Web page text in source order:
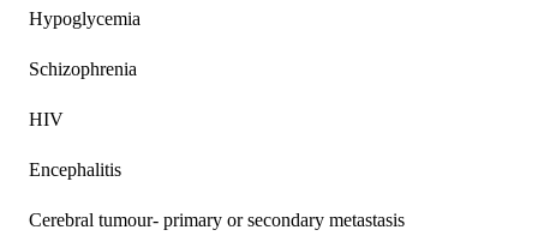
Hypoglycemia
Schizophrenia
HIV
Encephalitis
Cerebral tumour- primary or secondary metastasis